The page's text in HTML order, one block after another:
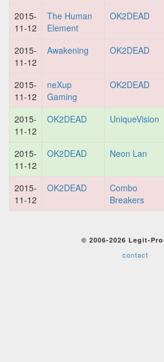
2015-
11-12
The Human
Element
OK2DEAD
2015-
11-12
Awakening OK2DEAD
2015-
11-12
neXup
Gaming
OK2DEAD
2015-
11-12
OK2DEAD UniqueVision
2015-
11-12
OK2DEAD Neon Lan
2015-
11-12
OK2DEAD
Combo
Breakers
© 2006-2026 Legit-
contact